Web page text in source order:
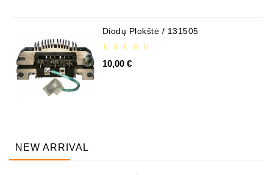
Diodų Plokštė / 131505
10,00 €
NEW ARRIVAL